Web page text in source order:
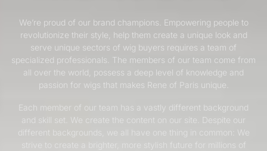
We’re proud of our brand champions. Empowering people to
revolutionize their style, help them create a unique look and
serve unique sectors of wig buyers requires a team of
specialized professionals. The members of our team come from
all over the world, possess a deep level of knowledge and
passion for wigs that makes Rene of Paris unique.
Each member of our team has a vastly different background
and skill set. We create the content on our site. Despite our
different backgrounds, we all have one thing in common: We
strive to create a brighter, more stylish future for millions of